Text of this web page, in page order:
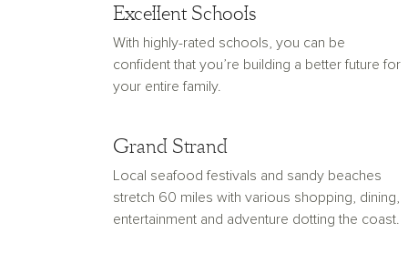
Excellent Schools
With highly-rated schools, you can be
confident that you’re building a better future for
your entire family.
Grand Strand
Local seafood festivals and sandy beaches
stretch 60 miles with various shopping, dining,
entertainment and adventure dotting the coast.